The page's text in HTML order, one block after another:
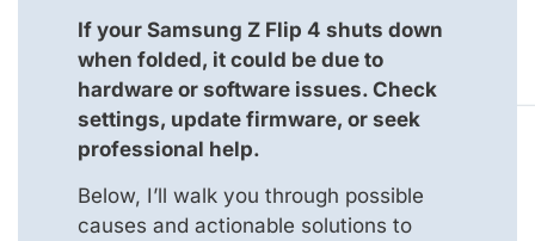
If your Samsung Z Flip 4 shuts down
when folded, it could be due to
hardware or software issues. Check
settings, update firmware, or seek
professional help.
Below, I’ll walk you through possible
causes and actionable solutions to